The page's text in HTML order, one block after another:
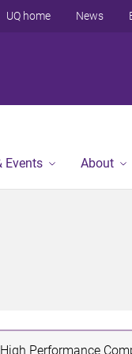
UQ home News
Events About
High Performance